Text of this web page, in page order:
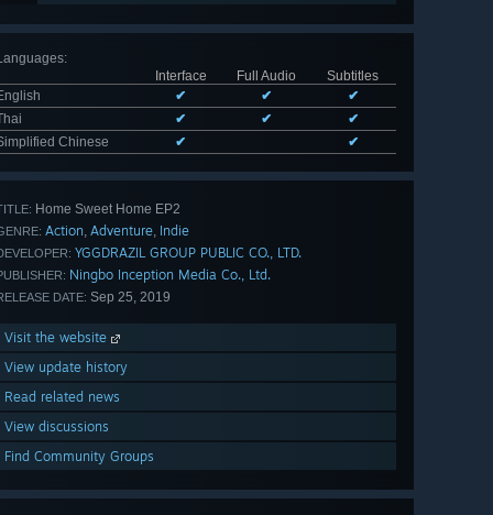
:
Interface
Full Audio
Subtitles
✔ ✔
✔
✔ ✔
✔
Chinese
✔ ✔
Home Sweet Home EP2
Action, Adventure, Indie
YGGDRAZIL GROUP PUBLIC CO., LTD.
Ningbo Inception Media Co., Ltd.
DATE: Sep 25, 2019
Visit the website
View update history
Read related news
View discussions
Find Community Groups